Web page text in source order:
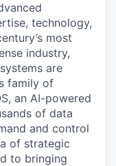
technology,
most
industry,
are
family of
an AI-powered
of data
and control
of strategic
to bringing